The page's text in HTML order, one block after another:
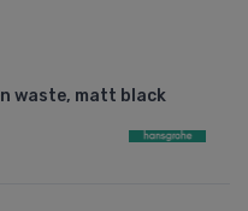
waste, matt black